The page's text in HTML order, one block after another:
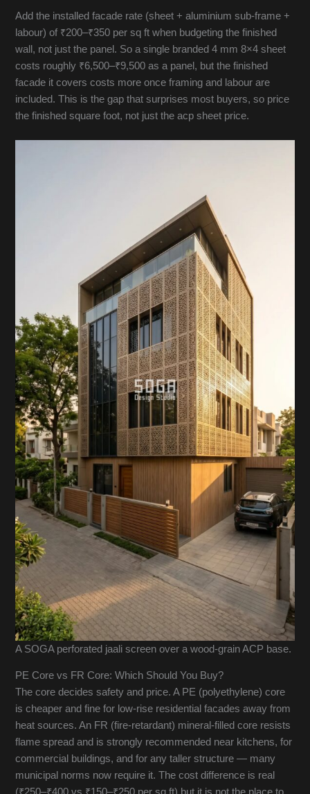
Add the installed facade rate (sheet + aluminium sub-frame +
labour) of ₹200–₹350 per sq ft when budgeting the finished
wall, not just the panel. So a single branded 4 mm 8×4 sheet
costs roughly ₹6,500–₹9,500 as a panel, but the finished
facade it covers costs more once framing and labour are
included. This is the gap that surprises most buyers, so price
the finished square foot, not just the acp sheet price.
A SOGA perforated jaali screen over a wood-grain ACP base.
PE Core vs FR Core: Which Should You Buy?
The core decides safety and price. A PE (polyethylene) core
is cheaper and fine for low-rise residential facades away from
heat sources. An FR (fire-retardant) mineral-filled core resists
flame spread and is strongly recommended near kitchens, for
commercial buildings, and for any taller structure — many
municipal norms now require it. The cost difference is real